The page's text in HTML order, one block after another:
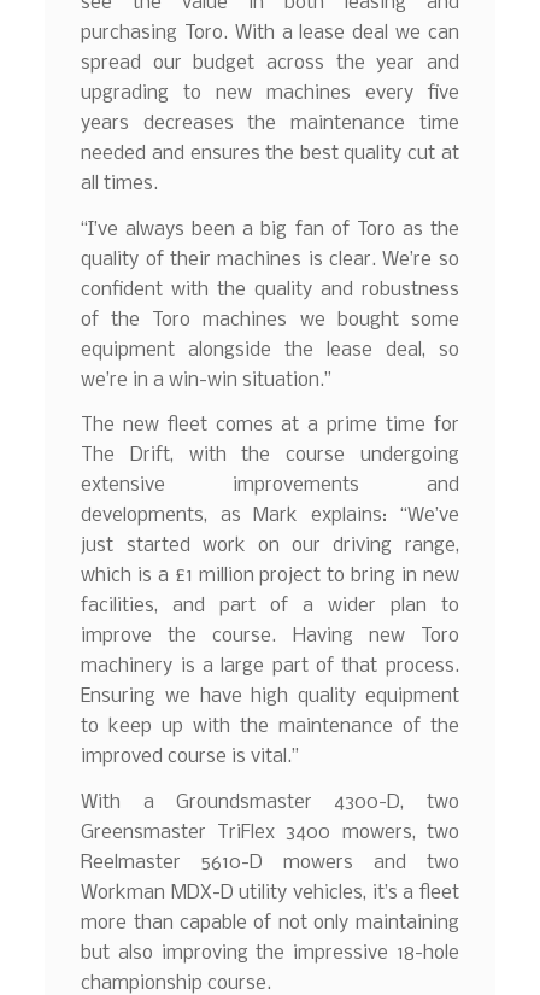
purchasing Toro. With a lease deal we can
spread our budget across the year and
upgrading to new machines every five
years decreases the maintenance time
needed and ensures the best quality cut at
all times.
“I’ve always been a big fan of Toro as the
quality of their machines is clear. We’re so
confident with the quality and robustness
of the Toro machines we bought some
equipment alongside the lease deal, so
we’re in a win-win situation.”
The new fleet comes at a prime time for
The Drift, with the course undergoing
extensive improvements and
developments, as Mark explains: “We’ve
just started work on our driving range,
which is a £1 million project to bring in new
facilities, and part of a wider plan to
improve the course. Having new Toro
machinery is a large part of that process.
Ensuring we have high quality equipment
to keep up with the maintenance of the
improved course is vital.”
With a Groundsmaster 4300-D, two
Greensmaster TriFlex 3400 mowers, two
Reelmaster 5610-D mowers and two
Workman MDX-D utility vehicles, it’s a fleet
more than capable of not only maintaining
but also improving the impressive 18-hole
championship course.